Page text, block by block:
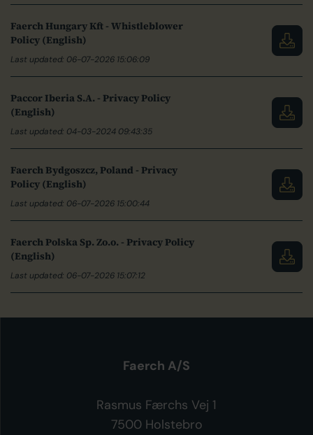
Faerch Hungary Kft - Whistleblower
Policy (English)
Last updated: 06-07-2026 15:06:09
Paccor Iberia S.A. - Privacy Policy
(English)
Last updated: 04-03-2024 09:43:35
Faerch Bydgoszcz, Poland - Privacy
Policy (English)
Last updated: 06-07-2026 15:00:44
Faerch Polska Sp. Zo.o. - Privacy Policy
(English)
Last updated: 06-07-2026 15:07:12
Faerch A/S
Rasmus Færchs Vej 1
7500 Holstebro